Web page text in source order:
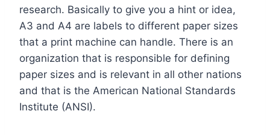
research. Basically to give you a hint or idea,
A3 and A4 are labels to different paper sizes
that a print machine can handle. There is an
organization that is responsible for defining
paper sizes and is relevant in all other nations
and that is the American National Standards
Institute (ANSI).